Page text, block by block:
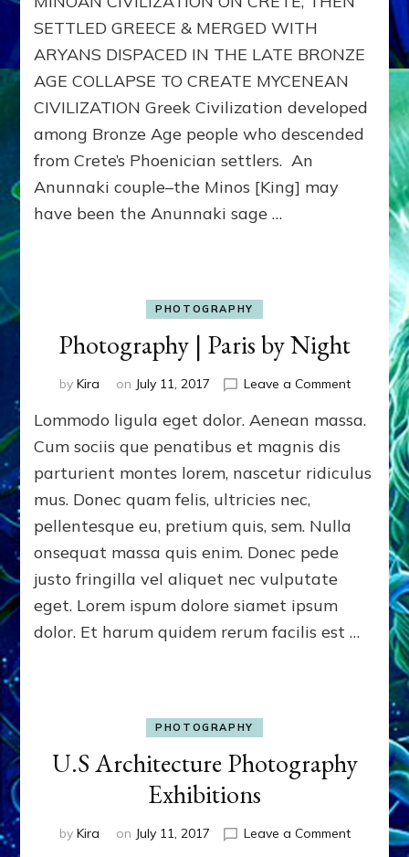
SETTLED GREECE & MERGED WITH
ARYANS DISPACED IN THE LATE BRONZE
AGE COLLAPSE TO CREATE MYCENEAN
CIVILIZATION Greek Civilization developed
among Bronze Age people who descended
from Crete’s Phoenician settlers. An
Anunnaki couple–the Minos [King] may
have been the Anunnaki sage …
PHOTOGRAPHY
Photography | Paris by Night
by Kira on July 11, 2017 Leave a Commenton
|
Night
Lommodo ligula eget dolor. Aenean massa.
Cum sociis que penatibus et magnis dis
parturient montes lorem, nascetur ridiculus
mus. Donec quam felis, ultricies nec,
pellentesque eu, pretium quis, sem. Nulla
onsequat massa quis enim. Donec pede
justo fringilla vel aliquet nec vulputate
eget. Lorem ispum dolore siamet ipsum
dolor. Et harum quidem rerum facilis est …
PHOTOGRAPHY
U.S Architecture Photography
Exhibitions
by Kira on July 11, 2017 Leave a Commenton